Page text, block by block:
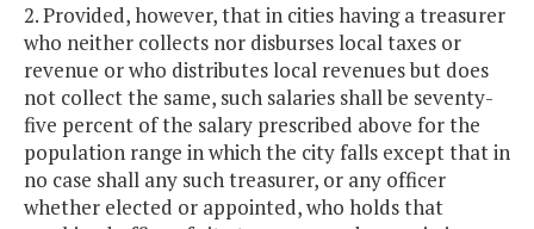
2. Provided, however, that in cities having a treasurer
who neither collects nor disburses local taxes or
revenue or who distributes local revenues but does
not collect the same, such salaries shall be seventy-
five percent of the salary prescribed above for the
population range in which the city falls except that in
no case shall any such treasurer, or any officer
whether elected or appointed, who holds that